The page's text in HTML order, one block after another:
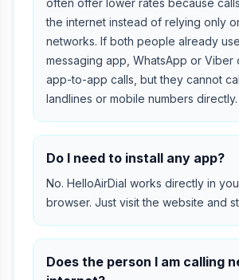
often offer lower rates because
the internet instead of relying only
networks. If both people already
messaging app, WhatsApp or Viber
app-to-app calls, but they cannot
landlines or mobile numbers directly.
Do I need to install any app?
No. HelloAirDial works directly in
browser. Just visit the website and
Does the person I am calling